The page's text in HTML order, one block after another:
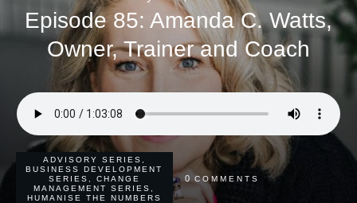
Episode 85: Amanda C. Watts,
Owner, Trainer and Coach
ADVISORY SERIES
BUSINESS DEVELOPMENT
SERIES
CHANGE
MANAGEMENT SERIES
HUMANISE THE NUMBERS
0 COMMENTS